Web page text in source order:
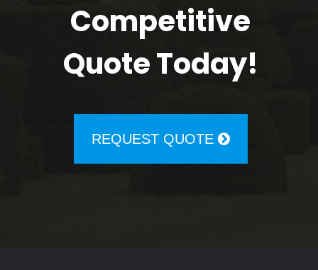
Competitive
Quote Today!
REQUEST QUOTE